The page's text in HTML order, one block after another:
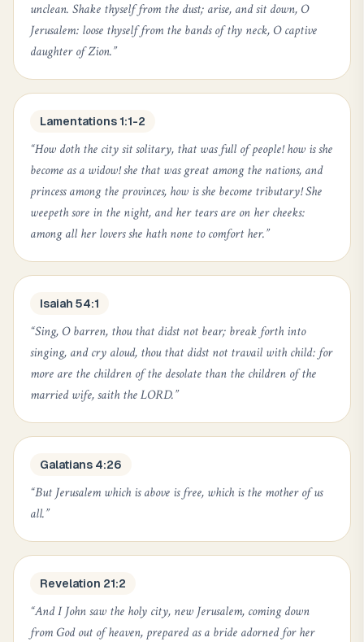
unclean. Shake thyself from the dust; arise, and sit down, O
Jerusalem: loose thyself from the bands of thy neck, O captive
daughter of Zion.”
Lamentations 1:1-2
“How doth the city sit solitary, that was full of people! how is she
become as a widow! she that was great among the nations, and
princess among the provinces, how is she become tributary! She
weepeth sore in the night, and her tears are on her cheeks:
among all her lovers she hath none to comfort her.”
Isaiah 54:1
“Sing, O barren, thou that didst not bear; break forth into
singing, and cry aloud, thou that didst not travail with child: for
more are the children of the desolate than the children of the
married wife, saith the LORD.”
Galatians 4:26
“But Jerusalem which is above is free, which is the mother of us
all.”
Revelation 21:2
“And I John saw the holy city, new Jerusalem, coming down
from God out of heaven, prepared as a bride adorned for her